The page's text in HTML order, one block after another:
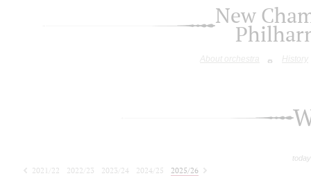
New
About orchestra History
2021/22 2022/23 2023/24 2024/25
2025/26